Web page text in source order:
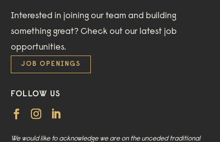
Interested in joining our team and building
something great? Check out our latest job
opportunities.
JOB OPENINGS
FOLLOW US
We would like to acknowledge we are on the unceded traditional